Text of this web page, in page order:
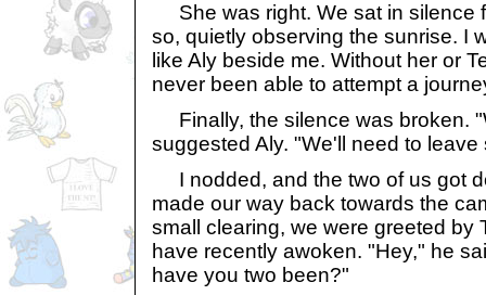
She was right. We sat in silence
so, quietly observing the sunrise. I
like Aly beside me. Without her or
never been able to attempt a
Finally, the silence was broken.
suggested Aly. "We'll need to leave
I nodded, and the two of us got
made our way back towards the
small clearing, we were greeted by
have recently awoken. "Hey," he
have you two been?"